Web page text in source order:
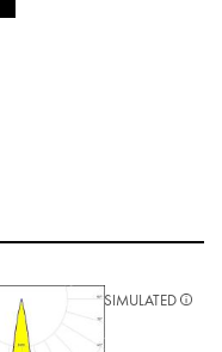
SIMULATED